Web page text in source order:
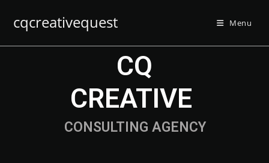
cqcreativequest Menu
CONSULTING AGENCY
CQ
CREATIVE